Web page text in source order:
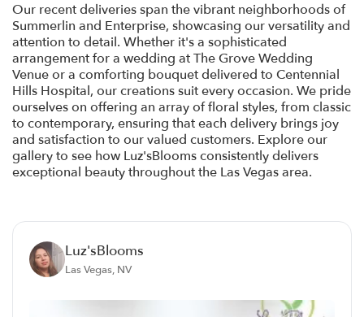
Our recent deliveries span the vibrant neighborhoods of
Summerlin and Enterprise, showcasing our versatility and
attention to detail. Whether it's a sophisticated
arrangement for a wedding at The Grove Wedding
Venue or a comforting bouquet delivered to Centennial
Hills Hospital, our creations suit every occasion. We pride
ourselves on offering an array of floral styles, from classic
to contemporary, ensuring that each delivery brings joy
and satisfaction to our valued customers. Explore our
gallery to see how Luz'sBlooms consistently delivers
exceptional beauty throughout the Las Vegas area.
Luz'sBlooms
Las Vegas, NV